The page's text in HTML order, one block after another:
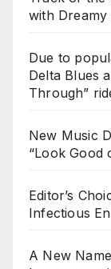
with Dreamy
Due to
Delta Blues
Through”
New Music
“Look Good
Editor’s
Infectious
A New